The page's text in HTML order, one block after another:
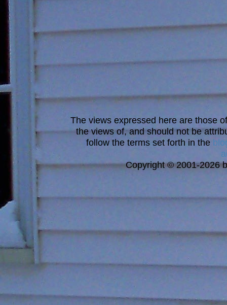
The views expressed here are those
the views of, and should not be
follow the terms set forth in the
Copyright © 2001-2026